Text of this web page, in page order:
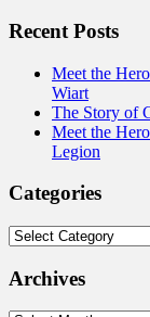
Recent Posts
Meet the
Wiart
The Story of
Meet the
Legion
Categories
Categories
Archives